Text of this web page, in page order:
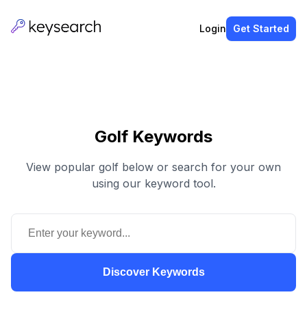
Login Get Started
Golf Keywords
View popular golf below or search for your own
using our keyword tool.
Discover Keywords